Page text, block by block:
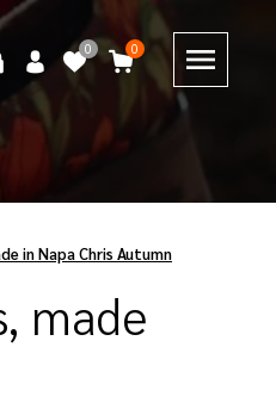
0 0
in Napa Chris Autumn
made